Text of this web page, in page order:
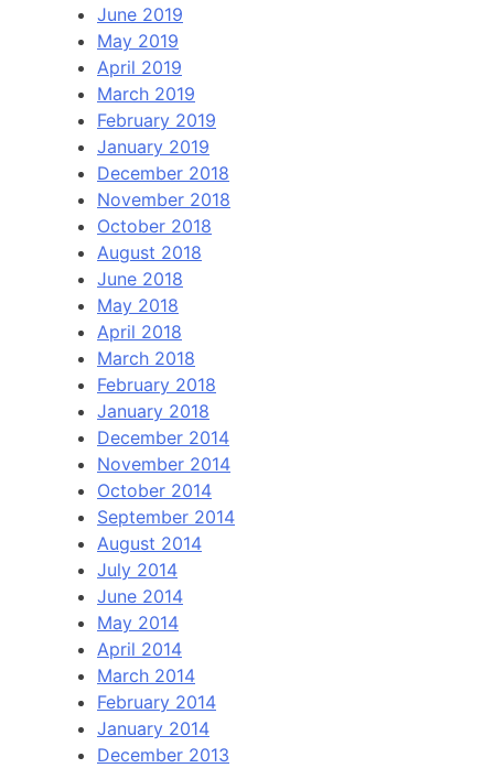
June 2019
May 2019
April 2019
March 2019
February 2019
January 2019
December 2018
November 2018
October 2018
August 2018
June 2018
May 2018
April 2018
March 2018
February 2018
January 2018
December 2014
November 2014
October 2014
September 2014
August 2014
July 2014
June 2014
May 2014
April 2014
March 2014
February 2014
January 2014
December 2013